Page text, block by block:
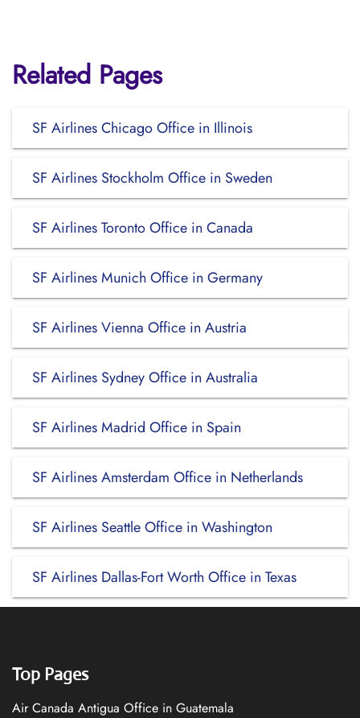
Related Pages
SF Airlines Chicago Office in Illinois
SF Airlines Stockholm Office in Sweden
SF Airlines Toronto Office in Canada
SF Airlines Munich Office in Germany
SF Airlines Vienna Office in Austria
SF Airlines Sydney Office in Australia
SF Airlines Madrid Office in Spain
SF Airlines Amsterdam Office in Netherlands
SF Airlines Seattle Office in Washington
SF Airlines Dallas-Fort Worth Office in Texas
Top Pages
Air Canada Antigua Office in Guatemala